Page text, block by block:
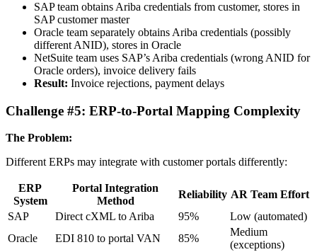
SAP team obtains Ariba credentials from customer, stores in
SAP customer master
Oracle team separately obtains Ariba credentials (possibly
different ANID), stores in Oracle
NetSuite team uses SAP’s Ariba credentials (wrong ANID for
Oracle orders), invoice delivery fails
Result: Invoice rejections, payment delays
Challenge #5: ERP-to-Portal Mapping Complexity
The Problem:
Different ERPs may integrate with customer portals differently:
ERP
System
Portal Integration
Method
Reliability AR Team Effort
SAP
Direct cXML to Ariba 95%
Low (automated)
Oracle
EDI 810 to portal VAN 85%
Medium
(exceptions)